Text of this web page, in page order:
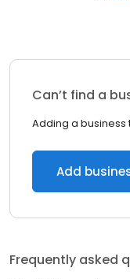
Can’t find a
Adding a business
Add
Frequently asked